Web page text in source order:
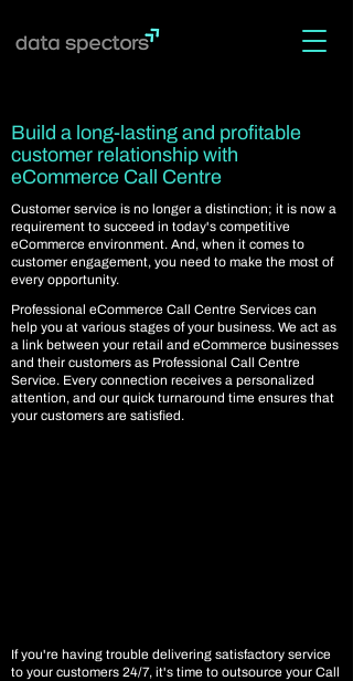
Build a long-lasting and profitable
customer relationship with
eCommerce Call Centre
Customer service is no longer a distinction; it is now a
requirement to succeed in today's competitive
eCommerce environment. And, when it comes to
customer engagement, you need to make the most of
every opportunity.
Professional eCommerce Call Centre Services can
help you at various stages of your business. We act as
a link between your retail and eCommerce businesses
and their customers as Professional Call Centre
Service. Every connection receives a personalized
attention, and our quick turnaround time ensures that
your customers are satisfied.
If you're having trouble delivering satisfactory service
to your customers 24/7, it's time to outsource your Call